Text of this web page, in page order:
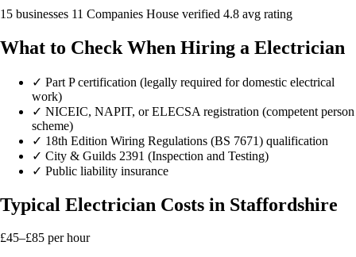
15 businesses 11 Companies House verified 4.8 avg rating
What to Check When Hiring a Electrician
✓ Part P certification (legally required for domestic electrical
work)
✓ NICEIC, NAPIT, or ELECSA registration (competent person
scheme)
✓ 18th Edition Wiring Regulations (BS 7671) qualification
✓ City & Guilds 2391 (Inspection and Testing)
✓ Public liability insurance
Typical Electrician Costs in Staffordshire
£45–£85 per hour